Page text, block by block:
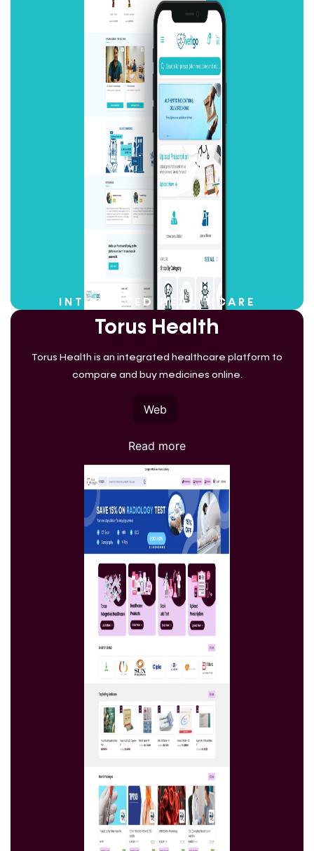
INTEGRATED HEALTHCARE
Torus Health
Torus Health is an integrated healthcare platform to
compare and buy medicines online.
Web
Read more